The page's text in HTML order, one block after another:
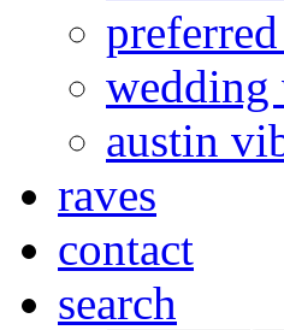
wedding
austin
raves
contact
search